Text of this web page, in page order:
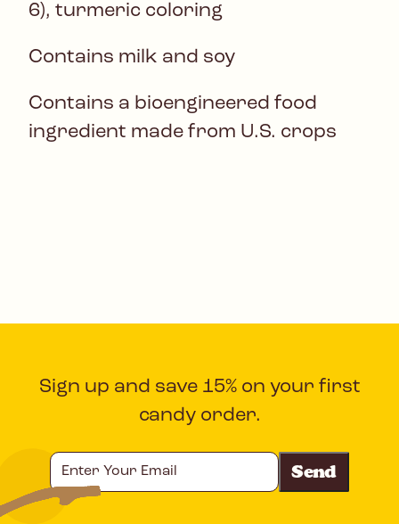
6), turmeric coloring
Contains milk and soy
Contains a bioengineered food
ingredient made from U.S. crops
Sign up and save 15% on your first
candy order.
Your
Email